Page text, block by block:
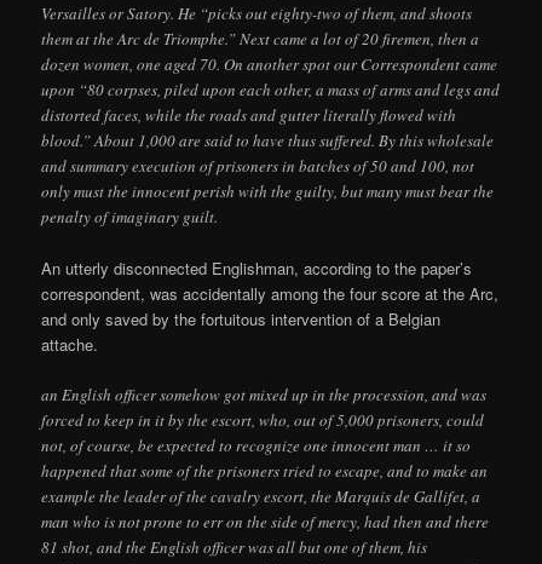
Versailles or Satory. He “picks out eighty-two of them, and shoots
them at the Arc de Triomphe.” Next came a lot of 20 firemen, then a
dozen women, one aged 70. On another spot our Correspondent came
upon “80 corpses, piled upon each other, a mass of arms and legs and
distorted faces, while the roads and gutter literally flowed with
blood.” About 1,000 are said to have thus suffered. By this wholesale
and summary execution of prisoners in batches of 50 and 100, not
only must the innocent perish with the guilty, but many must bear the
penalty of imaginary guilt.
An utterly disconnected Englishman, according to the paper’s
correspondent, was accidentally among the four score at the Arc,
and only saved by the fortuitous intervention of a Belgian
attache.
an English officer somehow got mixed up in the procession, and was
forced to keep in it by the escort, who, out of 5,000 prisoners, could
not, of course, be expected to recognize one innocent man … it so
happened that some of the prisoners tried to escape, and to make an
example the leader of the cavalry escort, the Marquis de Gallifet, a
man who is not prone to err on the side of mercy, had then and there
81 shot, and the English officer was all but one of them, his